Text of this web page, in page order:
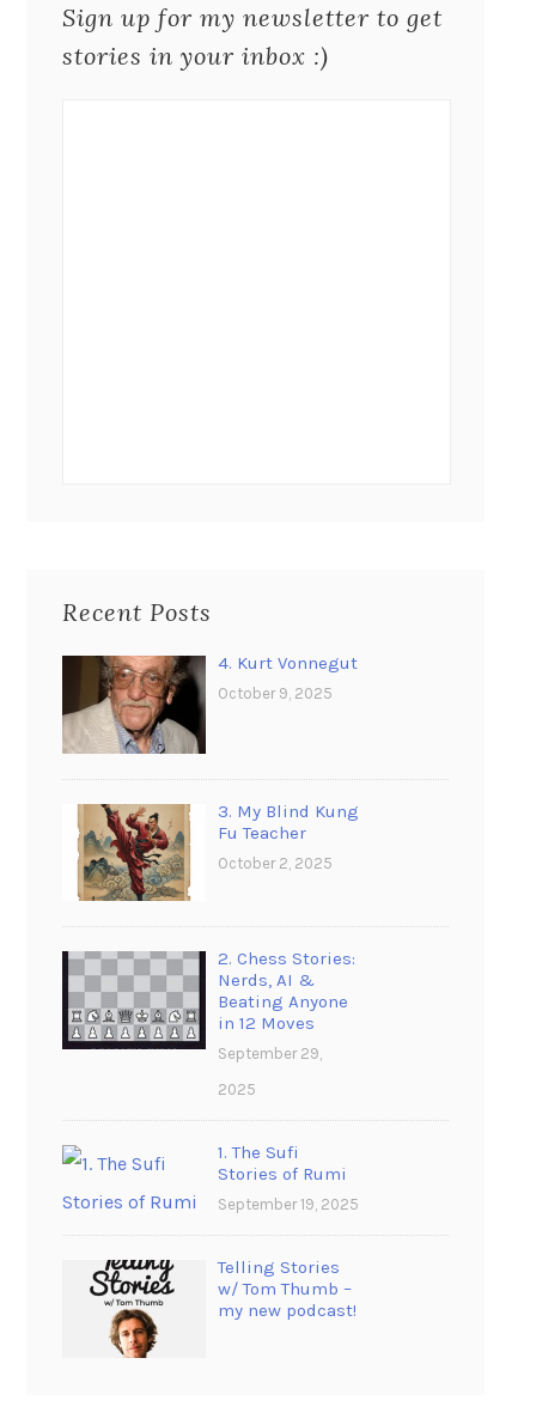
Sign up for my newsletter to get
stories in your inbox :)
Recent Posts
4. Kurt Vonnegut
October 9, 2025
3. My Blind Kung
Fu Teacher
October 2, 2025
2. Chess Stories:
Nerds, AI &
Beating Anyone
in 12 Moves
September 29,
2025
1. The Sufi
Stories of Rumi
September 19, 2025
Telling Stories
w/ Tom Thumb –
my new podcast!